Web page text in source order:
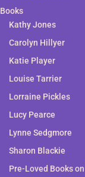
Books
Kathy Jones
Carolyn Hillyer
Katie Player
Louise Tarrier
Lorraine Pickles
Lucy Pearce
Lynne Sedgmore
Sharon Blackie
Pre-Loved Books